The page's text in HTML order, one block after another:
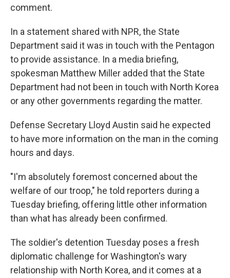
comment.
In a statement shared with NPR, the State
Department said it was in touch with the Pentagon
to provide assistance. In a media briefing,
spokesman Matthew Miller added that the State
Department had not been in touch with North Korea
or any other governments regarding the matter.
Defense Secretary Lloyd Austin said he expected
to have more information on the man in the coming
hours and days.
"I'm absolutely foremost concerned about the
welfare of our troop," he told reporters during a
Tuesday briefing, offering little other information
than what has already been confirmed.
The soldier's detention Tuesday poses a fresh
diplomatic challenge for Washington's wary
relationship with North Korea, and it comes at a